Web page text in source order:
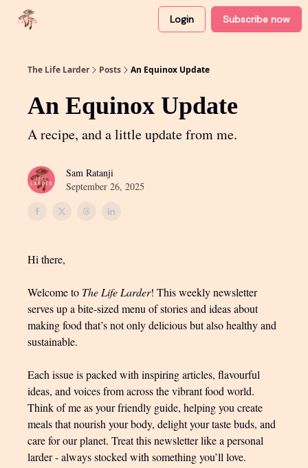
Login Subscribe now
The Life Larder Posts An Equinox Update
An Equinox Update
A recipe, and a little update from me.
Sam Ratanji
September 26, 2025
Hi there,
Welcome to The Life Larder! This weekly newsletter
serves up a bite-sized menu of stories and ideas about
making food that’s not only delicious but also healthy and
sustainable.
Each issue is packed with inspiring articles, flavourful
ideas, and voices from across the vibrant food world.
Think of me as your friendly guide, helping you create
meals that nourish your body, delight your taste buds, and
care for our planet. Treat this newsletter like a personal
larder - always stocked with something you’ll love.